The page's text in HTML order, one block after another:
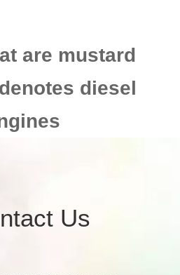
are mustard
diesel
Us